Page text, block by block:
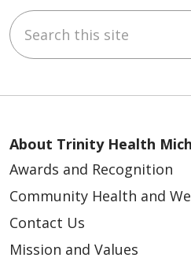
Search this site
About Trinity Health
Awards and Recognition
Community Health and
Contact Us
Mission and Values